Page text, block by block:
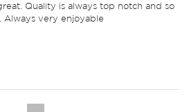
Quality is always top notch and so
Always very enjoyable